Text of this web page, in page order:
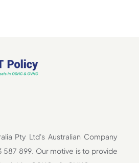
Pty Ltd's Australian Company
587 899. Our motive is to provide